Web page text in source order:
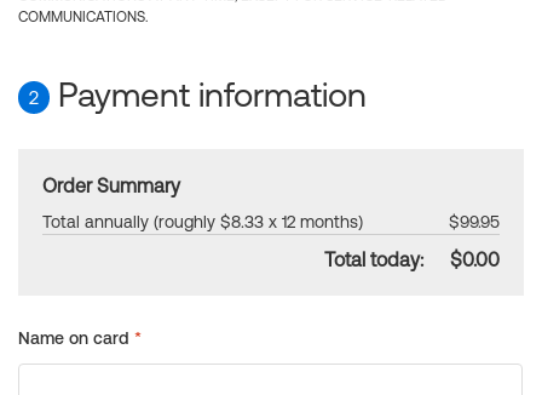
COMMUNICATIONS.
2 Payment information
Order Summary
Total annually (roughly $8.33 x 12 months) $99.95
Total today: $0.00